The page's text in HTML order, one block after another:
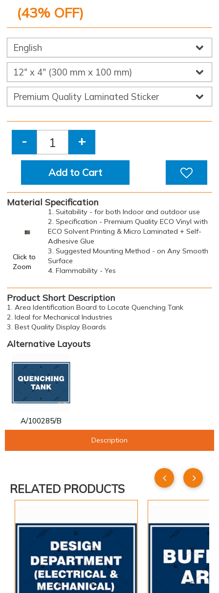
(43% OFF)
- +
Add to Cart
Material Specification
Click to
Zoom
1. Suitability - for both Indoor and outdoor use
2. Specification - Premium Quality ECO Vinyl with
ECO Solvent Printing & Micro Laminated + Self-
Adhesive Glue
3. Suggested Mounting Method - on Any Smooth
Surface
4. Flammability - Yes
Product Short Description
1. Area Identification Board to Locate Quenching Tank
2. Ideal for Mechanical Industries
3. Best Quality Display Boards
Alternative Layouts
A/100285/B
Description
RELATED PRODUCTS